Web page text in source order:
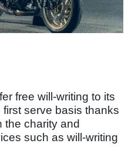
free will-writing to its
serve basis thanks
the charity and
such as will-writing